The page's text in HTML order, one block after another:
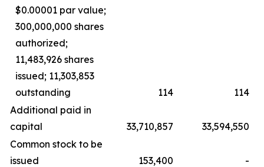
$0.00001 par value;
300,000,000 shares
authorized;
11,483,926 shares
issued; 11,303,853
outstanding
114
114
Additional paid in
capital
33,710,857
33,594,550
Common stock to be
issued
153,400
-